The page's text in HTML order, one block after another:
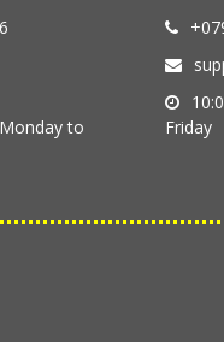
to
Friday